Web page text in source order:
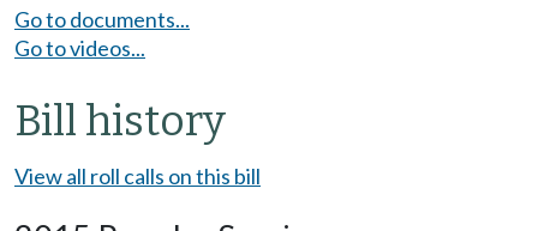
Go to documents...
Go to videos...
Bill history
View all roll calls on this bill